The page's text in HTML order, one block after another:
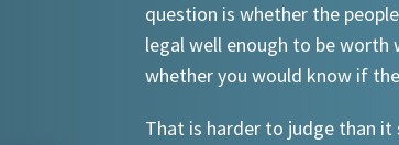
question is whether the
legal well enough to be worth
whether you would know if
That is harder to judge than it